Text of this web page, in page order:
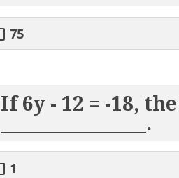
75
If 6y - 12 = -18,
________________.
1